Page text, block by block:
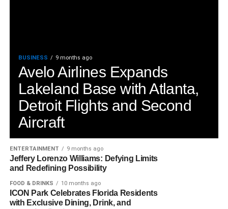
BUSINESS 9 months ago
Avelo Airlines Expands
Lakeland Base with Atlanta,
Detroit Flights and Second
Aircraft
ENTERTAINMENT 9 months ago
Jeffery Lorenzo Williams: Defying Limits
and Redefining Possibility
FOOD & DRINKS 10 months ago
ICON Park Celebrates Florida Residents
with Exclusive Dining, Drink, and